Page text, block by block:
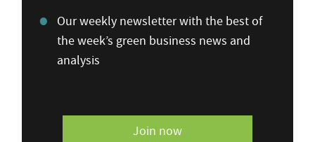
Our weekly newsletter with the best of
the week’s green business news and
analysis
Join now